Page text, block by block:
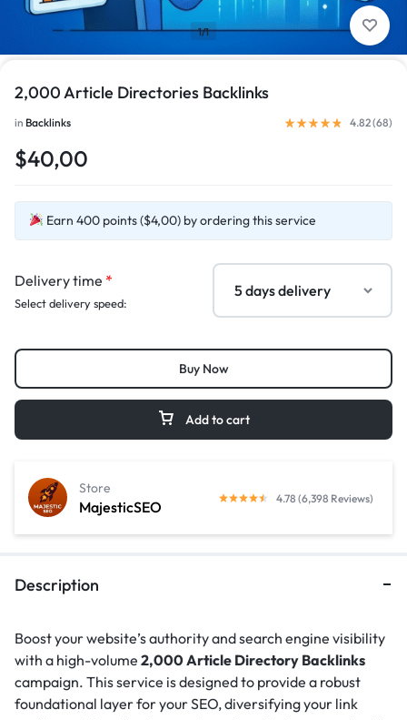
1/1
2,000 Article Directories Backlinks
in Backlinks 4.82 (68)
$40,00
Earn 400 points ($4,00) by ordering this service
Delivery time *
Select delivery speed:
Add to cart
Buy Now
MajesticSEO
Store
4.78 (6,398 Reviews)
Description
Boost your website’s authority and search engine visibility
with a high-volume 2,000 Article Directory Backlinks
campaign. This service is designed to provide a robust
foundational layer for your SEO, diversifying your link